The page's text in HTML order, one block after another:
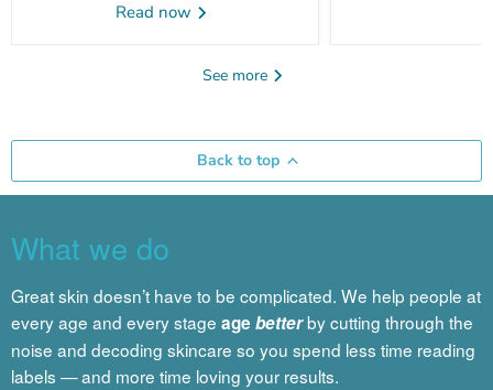
Read now
See more
Back to top
What we do
Great skin doesn’t have to be complicated. We help people at
every age and every stage age betterby cutting through the
noise and decoding skincare so you spend less time reading
labels — and more time loving your results.